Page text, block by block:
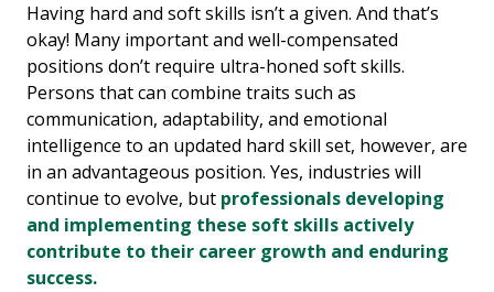
Having hard and soft skills isn’t a given. And that’s
okay! Many important and well-compensated
positions don’t require ultra-honed soft skills.
Persons that can combine traits such as
communication, adaptability, and emotional
intelligence to an updated hard skill set, however, are
in an advantageous position. Yes, industries will
continue to evolve, but professionals developing
and implementing these soft skills actively
contribute to their career growth and enduring
success.